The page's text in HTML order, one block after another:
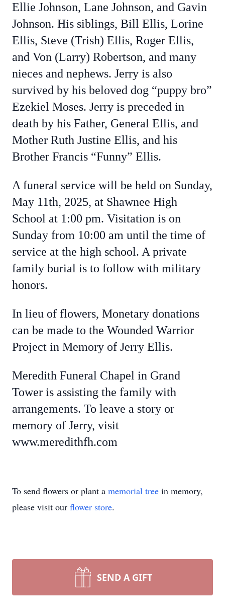
Ellie Johnson, Lane Johnson, and Gavin
Johnson. His siblings, Bill Ellis, Lorine
Ellis, Steve (Trish) Ellis, Roger Ellis,
and Von (Larry) Robertson, and many
nieces and nephews. Jerry is also
survived by his beloved dog “puppy bro”
Ezekiel Moses. Jerry is preceded in
death by his Father, General Ellis, and
Mother Ruth Justine Ellis, and his
Brother Francis “Funny” Ellis.
A funeral service will be held on Sunday,
May 11th, 2025, at Shawnee High
School at 1:00 pm. Visitation is on
Sunday from 10:00 am until the time of
service at the high school. A private
family burial is to follow with military
honors.
In lieu of flowers, Monetary donations
can be made to the Wounded Warrior
Project in Memory of Jerry Ellis.
Meredith Funeral Chapel in Grand
Tower is assisting the family with
arrangements. To leave a story or
memory of Jerry, visit
www.meredithfh.com
To send flowers or plant a memorial tree in memory,
please visit our flower store.
SEND A GIFT